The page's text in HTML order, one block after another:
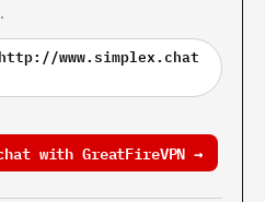
http://www.simplex.chat
with GreatFireVPN →